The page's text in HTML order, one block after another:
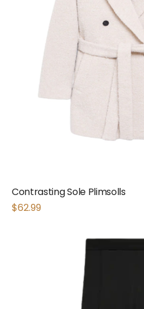
Contrasting Sole Plimsolls
$62.99